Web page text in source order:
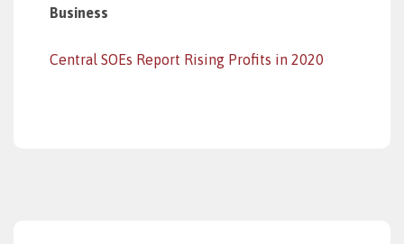
Business
Central SOEs Report Rising Profits in 2020